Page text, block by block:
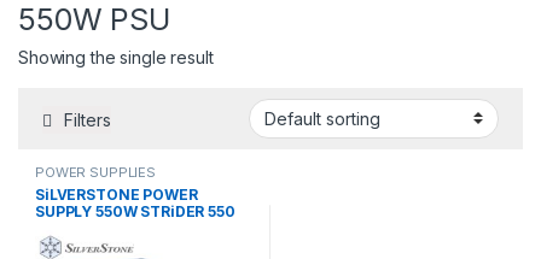
550W PSU
Showing the single result
Filters
POWER SUPPLIES
SiLVERSTONE POWER
SUPPLY 550W STRiDER 550